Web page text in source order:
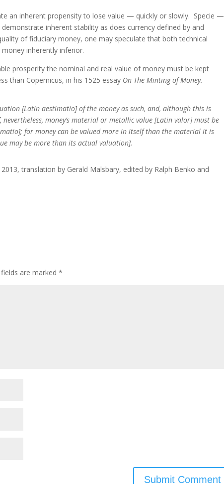
an inherent propensity to lose value — quickly or slowly. Specie —
inherent stability as does currency defined by and
of fiduciary money, one may speculate that both technical
inherently inferior.
prosperity the nominal and real value of money must be kept
than Copernicus, in his 1525 essay On The Minting of Money.
[Latin aestimatio] of the money as such, and, although this is
money’s material or metallic value [Latin valor] must be
for money can be valued more in itself than the material it is
may be more than its actual valuation].
translation by Gerald Malsbary, edited by Ralph Benko and
fields are marked*